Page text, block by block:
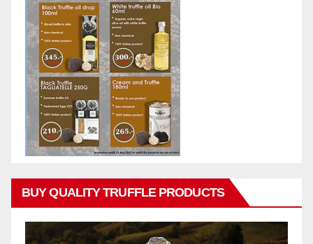
BUY QUALITY TRUFFLE PRODUCTS